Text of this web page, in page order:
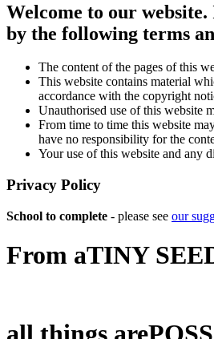
Welcome to our
by the following terms
The content of the pages of this
This website contains material
accordance with the copyright
Unauthorised use of this website
From time to time this website
have no responsibility for the
Your use of this website and any
Privacy Policy
School to complete - please see our
From aTINY